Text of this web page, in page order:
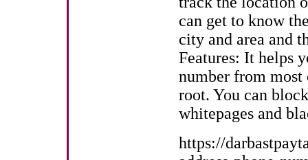
can get to know
city and area and
Features: It helps
number from
root. You can
whitepages and
https://